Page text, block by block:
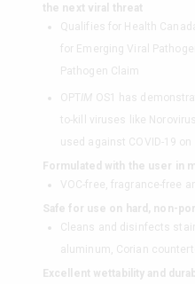
the next viral threat
Qualifies for Health
for Emerging Viral
Pathogen Claim
OPT IM OS1 has
to-kill viruses like
used against COVID-19
Formulated with the user in
VOC-free, fragrance-free
Safe for use on hard, non-
Cleans and disinfects
aluminum, Corian
Excellent wettability and